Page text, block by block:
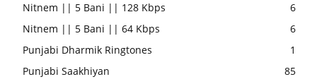
Nitnem || 5 Bani || 128 Kbps
6
Nitnem || 5 Bani || 64 Kbps
6
Punjabi Dharmik Ringtones
1
Punjabi Saakhiyan
85